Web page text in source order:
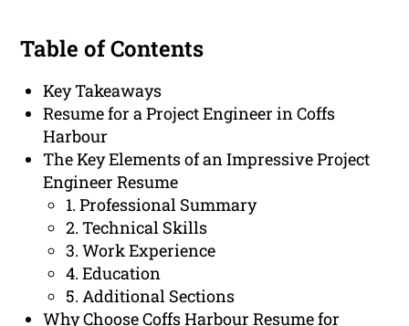
Table of Contents
Key Takeaways
Resume for a Project Engineer in Coffs
Harbour
The Key Elements of an Impressive Project
Engineer Resume
1. Professional Summary
2. Technical Skills
3. Work Experience
4. Education
5. Additional Sections
Why Choose Coffs Harbour Resume for